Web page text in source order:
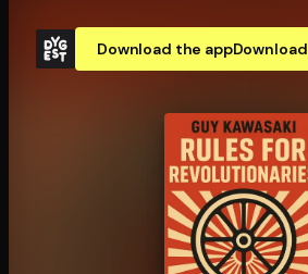
Download the appDownload